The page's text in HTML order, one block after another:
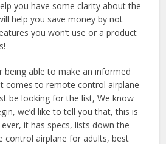
you have some clarity about the
help you save money by not
you won’t use or a product
being able to make an informed
comes to remote control airplane
be looking for the list, We know
we’d like to tell you that, this is
it has specs, lists down the
control airplane for adults, best